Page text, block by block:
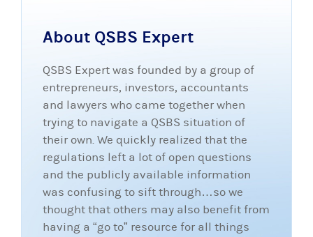
About QSBS Expert
QSBS Expert was founded by a group of
entrepreneurs, investors, accountants
and lawyers who came together when
trying to navigate a QSBS situation of
their own. We quickly realized that the
regulations left a lot of open questions
and the publicly available information
was confusing to sift through…so we
thought that others may also benefit from
having a “go to” resource for all things